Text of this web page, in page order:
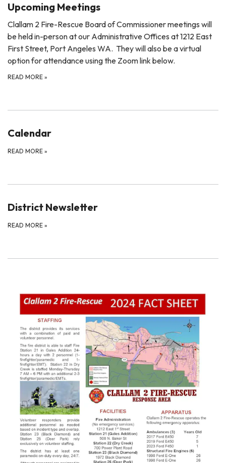
Upcoming Meetings
Clallam 2 Fire-Rescue Board of Commissioner meetings will
be held in-person at our Administrative Offices at 1212 East
First Street, Port Angeles WA. They will also be a virtual
option for attendance using the Zoom link below.
READ MORE »
Calendar
READ MORE »
District Newsletter
READ MORE »